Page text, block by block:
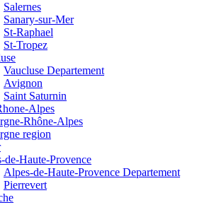
Salernes
Sanary-sur-Mer
St-Raphael
St-Tropez
Vaucluse Departement
Avignon
Saint Saturnin
Alpes
Rhône-Alpes
region
de-Haute-Provence
Alpes-de-Haute-Provence Departement
Pierrevert